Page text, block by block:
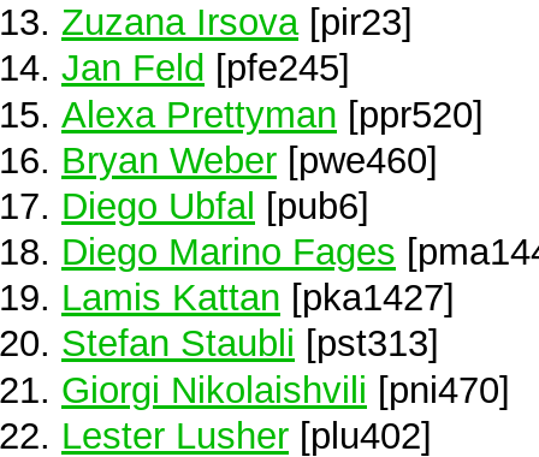
Zuzana Irsova[pir23]
Jan Feld [pfe245]
Alexa Prettyman [ppr520]
Bryan Weber [pwe460]
Diego Ubfal [pub6]
Diego Marino Fages
Lamis Kattan [pka1427]
Stefan Staubli [pst313]
Giorgi Nikolaishvili [pni470]
Lester Lusher [plu402]